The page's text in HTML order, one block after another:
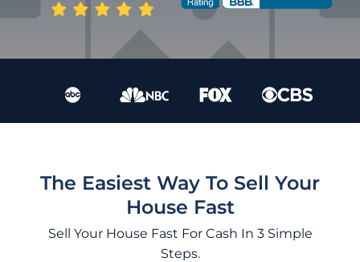
The Easiest Way To Sell Your
House Fast
Sell Your House Fast For Cash In 3 Simple
Steps.